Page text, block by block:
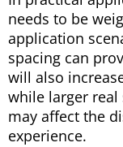
needs to be
application
spacing can
will also
while larger
may affect the
experience.